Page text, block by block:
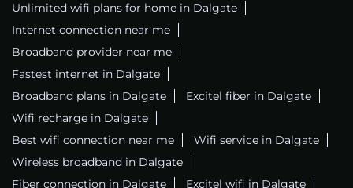
Unlimited wifi plans for home in Dalgate
Internet connection near me
Broadband provider near me
Fastest internet in Dalgate
Broadband plans in Dalgate
Excitel fiber in Dalgate
Wifi recharge in Dalgate
Best wifi connection near me
Wifi service in Dalgate
Wireless broadband in Dalgate
Fiber connection in Dalgate
Excitel wifi in Dalgate